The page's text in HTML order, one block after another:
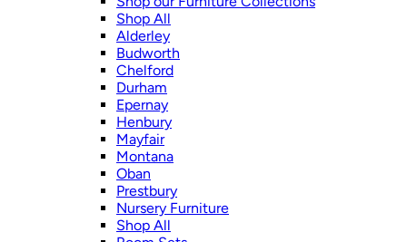
Shop All
Alderley
Budworth
Chelford
Durham
Epernay
Henbury
Mayfair
Montana
Oban
Prestbury
Nursery Furniture
Shop All